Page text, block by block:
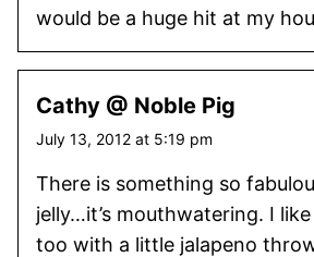
would be a huge hit at my
Cathy @ Noble Pig
July 13, 2012 at 5:19 pm
There is something so
jelly…it’s mouthwatering. I
too with a little jalapeno